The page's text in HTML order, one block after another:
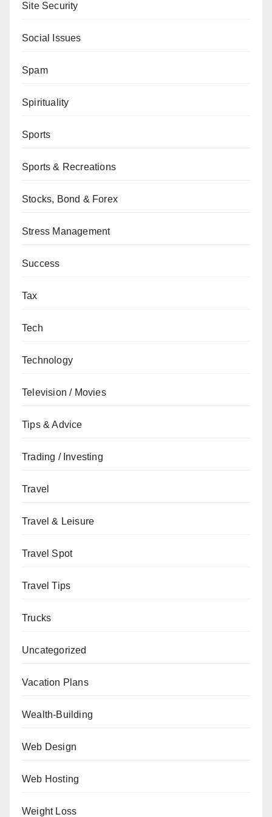
Site Security
Social Issues
Spam
Spirituality
Sports
Sports & Recreations
Stocks, Bond & Forex
Stress Management
Success
Tax
Tech
Technology
Television / Movies
Tips & Advice
Trading / Investing
Travel
Travel & Leisure
Travel Spot
Travel Tips
Trucks
Uncategorized
Vacation Plans
Wealth-Building
Web Design
Web Hosting
Weight Loss